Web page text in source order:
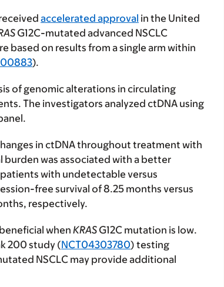
accelerated approval in the United
G12C-mutated advanced NSCLC
based on results from a single arm within
).
of genomic alterations in circulating
The investigators analyzed ctDNA using
in ctDNA throughout treatment with
was associated with a better
with undetectable versus
free survival of 8.25 months versus
respectively.
when KRAS G12C mutation is low.
200 study (NCT04303780) testing
NSCLC may provide additional